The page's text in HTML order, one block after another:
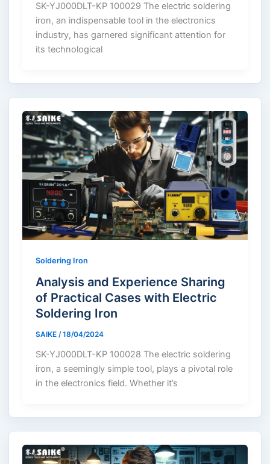
SK-YJ000DLT-KP 100029 The electric soldering
iron, an indispensable tool in the electronics
industry, has garnered significant attention for
its technological
Soldering Iron
Analysis and Experience Sharing
of Practical Cases with Electric
Soldering Iron
SAIKE /18/04/2024
SK-YJ000DLT-KP 100028 The electric soldering
iron, a seemingly simple tool, plays a pivotal role
in the electronics field. Whether it’s